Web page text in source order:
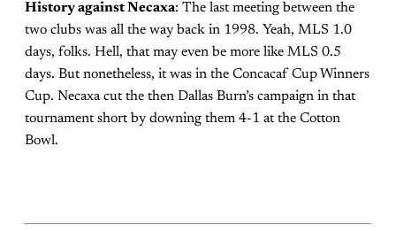
History against Necaxa: The last meeting between the
two clubs was all the way back in 1998. Yeah, MLS 1.0
days, folks. Hell, that may even be more like MLS 0.5
days. But nonetheless, it was in the Concacaf Cup Winners
Cup. Necaxa cut the then Dallas Burn’s campaign in that
tournament short by downing them 4-1 at the Cotton
Bowl.